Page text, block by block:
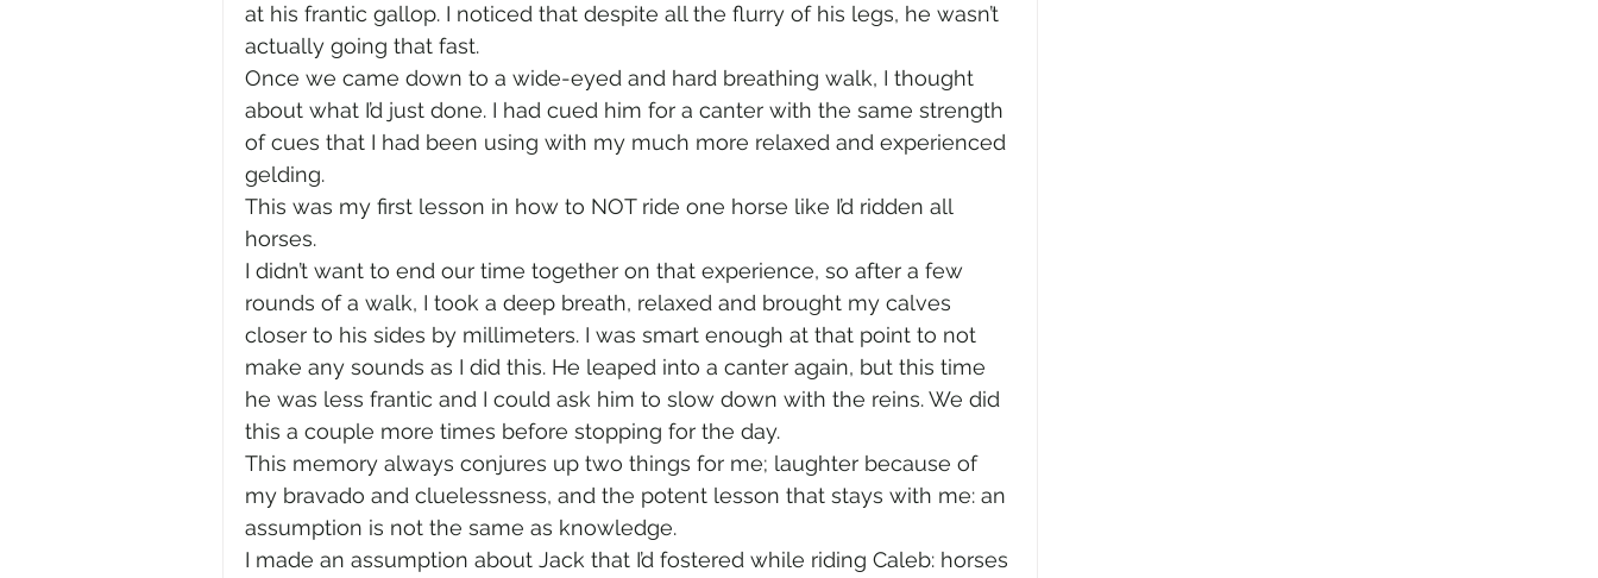
at his frantic gallop. I noticed that despite all the flurry of his legs, he wasn’t
actually going that fast.
Once we came down to a wide-eyed and hard breathing walk, I thought
about what I’d just done. I had cued him for a canter with the same strength
of cues that I had been using with my much more relaxed and experienced
gelding.
This was my first lesson in how to NOT ride one horse like I’d ridden all
horses.
I didn’t want to end our time together on that experience, so after a few
rounds of a walk, I took a deep breath, relaxed and brought my calves
closer to his sides by millimeters. I was smart enough at that point to not
make any sounds as I did this. He leaped into a canter again, but this time
he was less frantic and I could ask him to slow down with the reins. We did
this a couple more times before stopping for the day.
This memory always conjures up two things for me; laughter because of
my bravado and cluelessness, and the potent lesson that stays with me: an
assumption is not the same as knowledge.
I made an assumption about Jack that I’d fostered while riding Caleb: horses